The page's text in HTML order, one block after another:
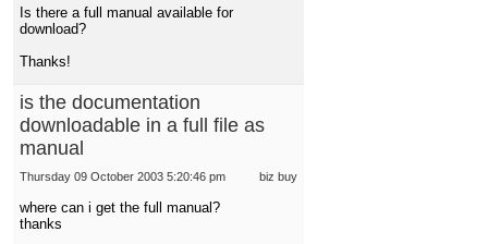
Is there a full manual available for
download?
Thanks!
is the documentation
downloadable in a full file as
manual
biz buy
Thursday 09 October 2003 5:20:46 pm
where can i get the full manual?
thanks